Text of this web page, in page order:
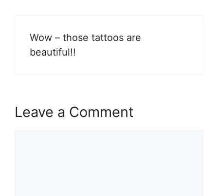
Wow – those tattoos are
beautiful!!
Leave a Comment